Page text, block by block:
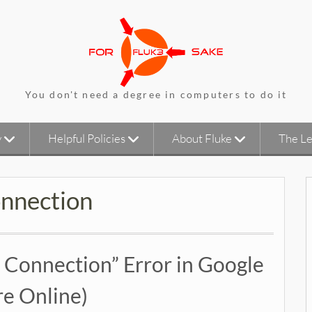
You don't need a degree in computers to do it
Helpful Policies About Fluke The
Error in Google
Online)